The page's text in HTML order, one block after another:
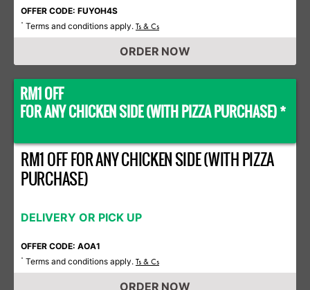
OFFER CODE: FUYOH4S
* Terms and conditions apply. Ts & Cs
ORDER NOW
RM1 OFF
FOR ANY CHICKEN SIDE (WITH PIZZA PURCHASE) *
RM1 OFF FOR ANY CHICKEN SIDE (WITH PIZZA
PURCHASE)
DELIVERY OR PICK UP
OFFER CODE: AOA1
* Terms and conditions apply. Ts & Cs
ORDER NOW